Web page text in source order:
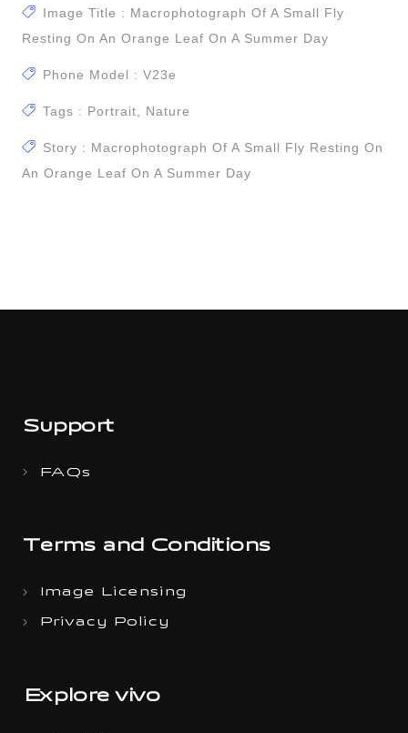
Image Title : Macrophotograph Of A Small Fly
Resting On An Orange Leaf On A Summer Day
Phone Model : V23e
Tags : Portrait, Nature
Story : Macrophotograph Of A Small Fly Resting On
An Orange Leaf On A Summer Day
Support
FAQs
Terms and Conditions
Image Licensing
Privacy Policy
Explore vivo